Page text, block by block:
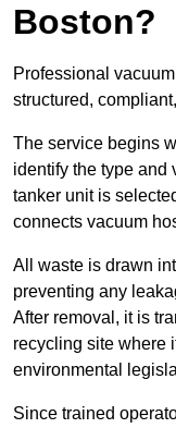
Boston?
Professional
structured,
The service begins
identify the type and
tanker unit is
connects vacuum
All waste is drawn
preventing any
After removal, it is
recycling site where
environmental
Since trained